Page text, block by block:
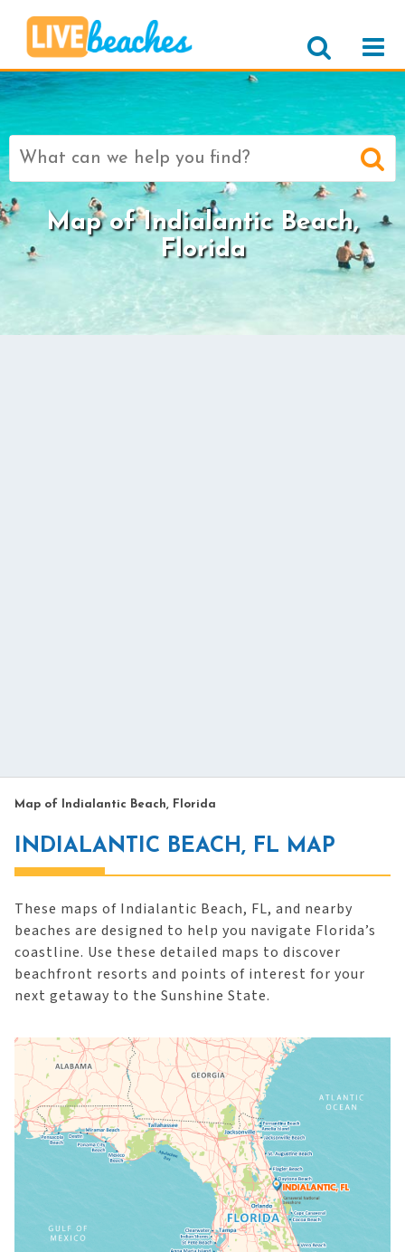
Search
for:
Map of Indialantic Beach,
Florida
Map of Indialantic Beach, Florida
INDIALANTIC BEACH, FL MAP
These maps of Indialantic Beach, FL, and nearby
beaches are designed to help you navigate Florida’s
coastline. Use these detailed maps to discover
beachfront resorts and points of interest for your
next getaway to the Sunshine State.